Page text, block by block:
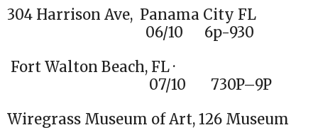
304 Harrison Ave, Panama City FL
06/10 6p-930
Fort Walton Beach, FL ·
07/10 730P–9P
Wiregrass Museum of Art, 126 Museum